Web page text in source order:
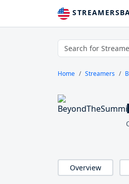
Home Streamers
Overview